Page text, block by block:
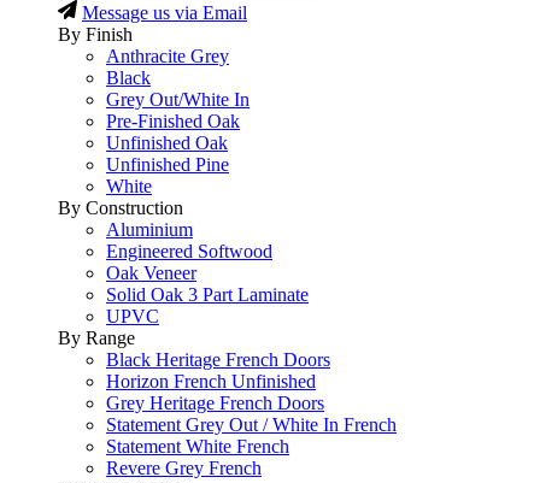
Message us via Email
By Finish
Anthracite Grey
Black
Grey Out/White In
Pre-Finished Oak
Unfinished Oak
Unfinished Pine
White
By Construction
Aluminium
Engineered Softwood
Oak Veneer
Solid Oak 3 Part Laminate
UPVC
By Range
Black Heritage French Doors
Horizon French Unfinished
Grey Heritage French Doors
Statement Grey Out / White In French
Statement White French
Revere Grey French